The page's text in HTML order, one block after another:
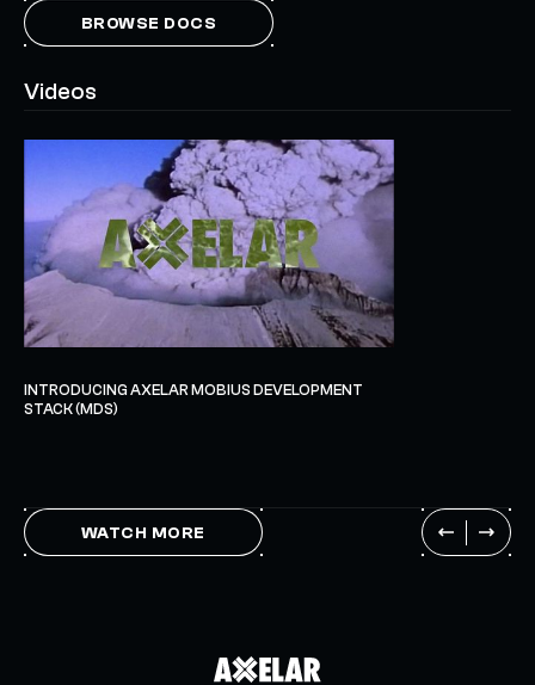
BROWSE DOCS
Videos
INTRODUCING AXELAR MOBIUS DEVELOPMENT
STACK (MDS)
WATCH MORE